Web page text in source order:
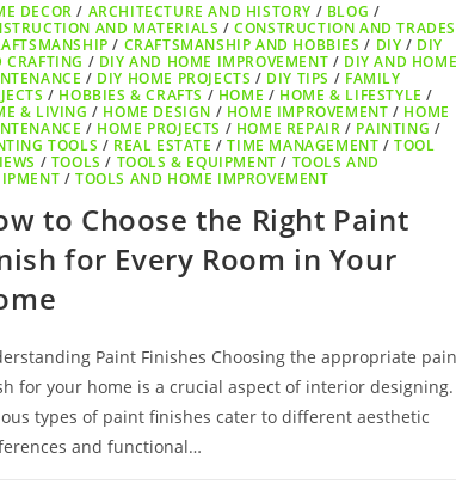
DECOR / ARCHITECTURE AND HISTORY / BLOG /
AND MATERIALS /CONSTRUCTION AND TRADES
/ CRAFTSMANSHIP AND HOBBIES / DIY / DIY
CRAFTING / DIY AND HOME IMPROVEMENT / DIY AND
/ DIY HOME PROJECTS / DIY TIPS / FAMILY
/ HOBBIES & CRAFTS / HOME / HOME & LIFESTYLE /
& LIVING / HOME DESIGN / HOME IMPROVEMENT / HOME
/ HOME PROJECTS / HOME REPAIR / PAINTING /
TOOLS / REAL ESTATE /TIME MANAGEMENT /TOOL
/ TOOLS / TOOLS & EQUIPMENT / TOOLS AND
/TOOLS AND HOME IMPROVEMENT
to Choose the Right Paint
for Every Room in Your
Paint Finishes Choosing the appropriate
for your home is a crucial aspect of interior designing.
types of paint finishes cater to different aesthetic
and functional…